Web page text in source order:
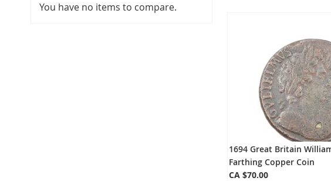
1694 Great Britain
Farthing Copper Coin
CA $70.00
You have no items to compare.